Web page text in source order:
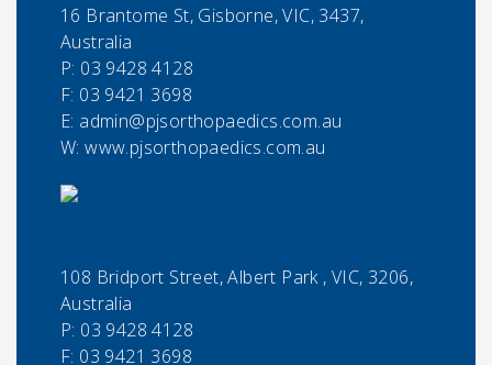
16 Brantome St, Gisborne, VIC, 3437,
Australia
P: 03 9428 4128
F: 03 9421 3698
E: admin@pjsorthopaedics.com.au
W: www.pjsorthopaedics.com.au
108 Bridport Street, Albert Park , VIC, 3206,
Australia
P: 03 9428 4128
F: 03 9421 3698